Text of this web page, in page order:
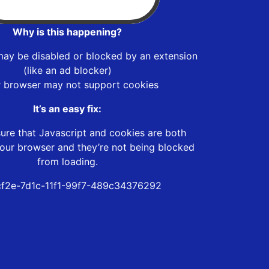
Why is this happening?
be disabled or blocked by an extension
(like an ad blocker)
browser may not support cookies
It’s an easy fix:
that Javascript and cookies are both
browser and they’re not being blocked
from loading.
7d1c-11f1-99f7-489c34376292